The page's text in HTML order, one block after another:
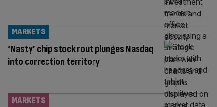
‘Nasty’ chip stock rout plunges Nasdaq
into correction territory
MARKETS
MARKETS